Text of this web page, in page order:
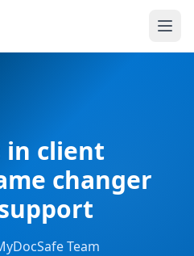
in client
changer
Team